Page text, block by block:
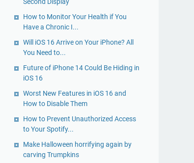
How to Monitor Your Health if You
Have a Chronic I...
Will iOS 16 Arrive on Your iPhone? All
You Need to...
Future of iPhone 14 Could Be Hiding in
iOS 16
Worst New Features in iOS 16 and
How to Disable Them
How to Prevent Unauthorized Access
to Your Spotify...
Make Halloween horrifying again by
carving Trumpkins